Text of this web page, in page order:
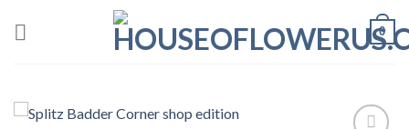
0